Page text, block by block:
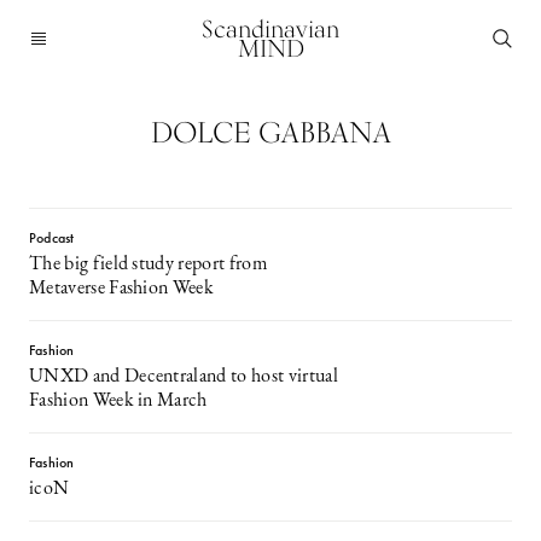
Scandinavian
MIND
DOLCE GABBANA
Podcast
The big field study report from
Metaverse Fashion Week
Fashion
UNXD and Decentraland to host virtual
Fashion Week in March
Fashion
icoN